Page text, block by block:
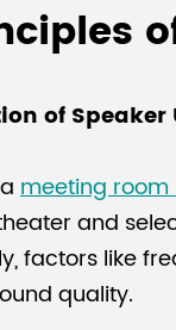
of Speaker
meeting room
and
factors like
quality.